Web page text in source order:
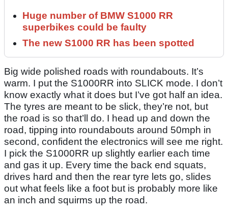
Huge number of BMW S1000 RR
superbikes could be faulty
The new S1000 RR has been spotted
Big wide polished roads with roundabouts. It’s
warm. I put the S1000RR into SLICK mode. I don’t
know exactly what it does but I’ve got half an idea.
The tyres are meant to be slick, they’re not, but
the road is so that’ll do. I head up and down the
road, tipping into roundabouts around 50mph in
second, confident the electronics will see me right.
I pick the S1000RR up slightly earlier each time
and gas it up. Every time the back end squats,
drives hard and then the rear tyre lets go, slides
out what feels like a foot but is probably more like
an inch and squirms up the road.